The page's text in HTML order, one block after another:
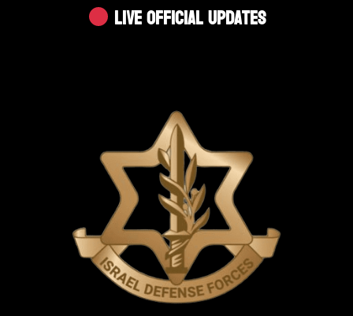
Live Official Updates